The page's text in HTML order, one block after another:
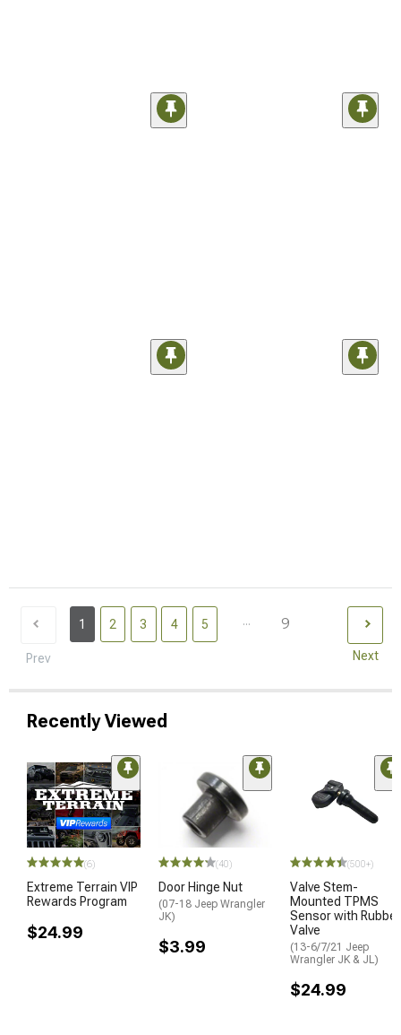
Prev
1 2 3 4 5 ... 9
Next
Recently Viewed
(6)
Extreme Terrain VIP
Rewards Program
$24.99
(40)
Door Hinge Nut
(07-18 Jeep Wrangler
JK)
$3.99
(500+)
Valve Stem-
Mounted TPMS
Sensor with Rubber
Valve
(13-6/7/21 Jeep
Wrangler JK & JL)
$24.99